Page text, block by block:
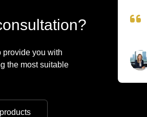
provide you with
the most suitable